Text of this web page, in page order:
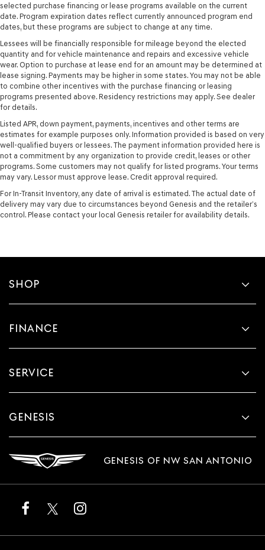
selected purchase financing or lease programs available on the current
date. Program expiration dates reflect currently announced program end
dates, but these programs are subject to change at any time.
Lessees will be financially responsible for mileage beyond the elected
quantity and for vehicle maintenance and repairs and excessive vehicle
wear. Option to purchase at lease end for an amount may be determined at
lease signing. Payments may be higher in some states. You may not be able
to combine other incentives with the purchase financing or leasing
programs presented above. Residency restrictions may apply. See dealer
for details.
Listed APR, down payment, payments, incentives and other terms are
estimates for example purposes only. Information provided is based on very
well-qualified buyers or lessees. The payment information provided here is
not a commitment by any organization to provide credit, leases or other
programs. Some customers may not qualify for listed programs. Your terms
may vary. Lessor must approve lease. Credit approval required.
For In-Transit Inventory, any date of arrival is estimated. The actual date of
delivery may vary due to circumstances beyond Genesis and the retailer’s
control. Please contact your local Genesis retailer for availability details.
SHOP
FINANCE
SERVICE
GENESIS
GENESIS OF NW SAN ANTONIO